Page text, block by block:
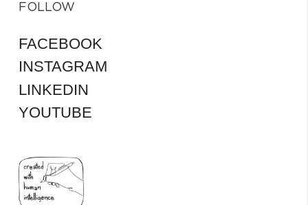
FOLLOW
FACEBOOK
INSTAGRAM
LINKEDIN
YOUTUBE